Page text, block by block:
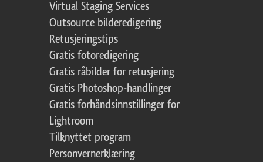
Virtual Staging Services
Outsource bilderedigering
Retusjeringstips
Gratis fotoredigering
Gratis råbilder for retusjering
Gratis Photoshop-handlinger
Gratis forhåndsinnstillinger for
Lightroom
Tilknyttet program
Personvernerklæring